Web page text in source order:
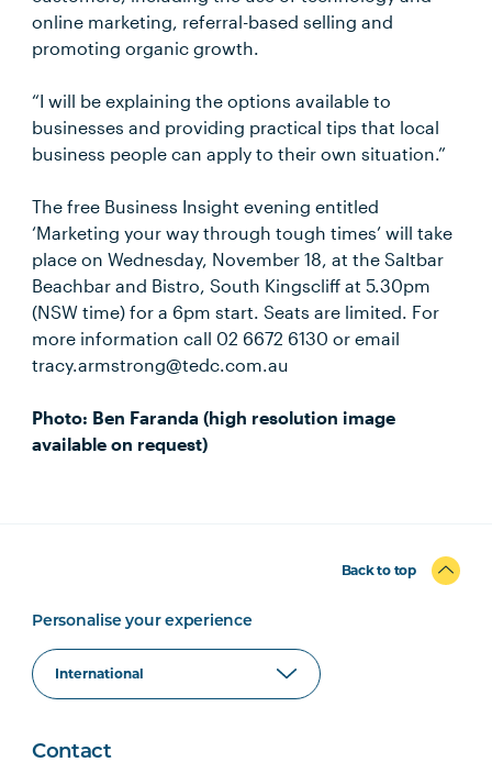
online marketing, referral-based selling and
promoting organic growth.
“I will be explaining the options available to
businesses and providing practical tips that local
business people can apply to their own situation.”
The free Business Insight evening entitled
‘Marketing your way through tough times’ will take
place on Wednesday, November 18, at the Saltbar
Beachbar and Bistro, South Kingscliff at 5.30pm
(NSW time) for a 6pm start. Seats are limited. For
more information call 02 6672 6130 or email
tracy.armstrong@tedc.com.au
Photo: Ben Faranda (high resolution image
available on request)
Back to top
Personalise your experience
Contact